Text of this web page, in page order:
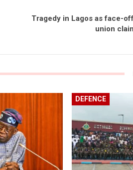
Tragedy in Lagos as face-
union
DEFENCE